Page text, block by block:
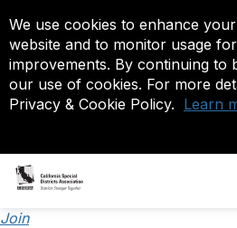
We use cookies to enhance
website and to monitor usage
improvements. By continuing to
our use of cookies. For more
Privacy & Cookie Policy. Learn
Join